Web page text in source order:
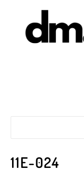
11E-024